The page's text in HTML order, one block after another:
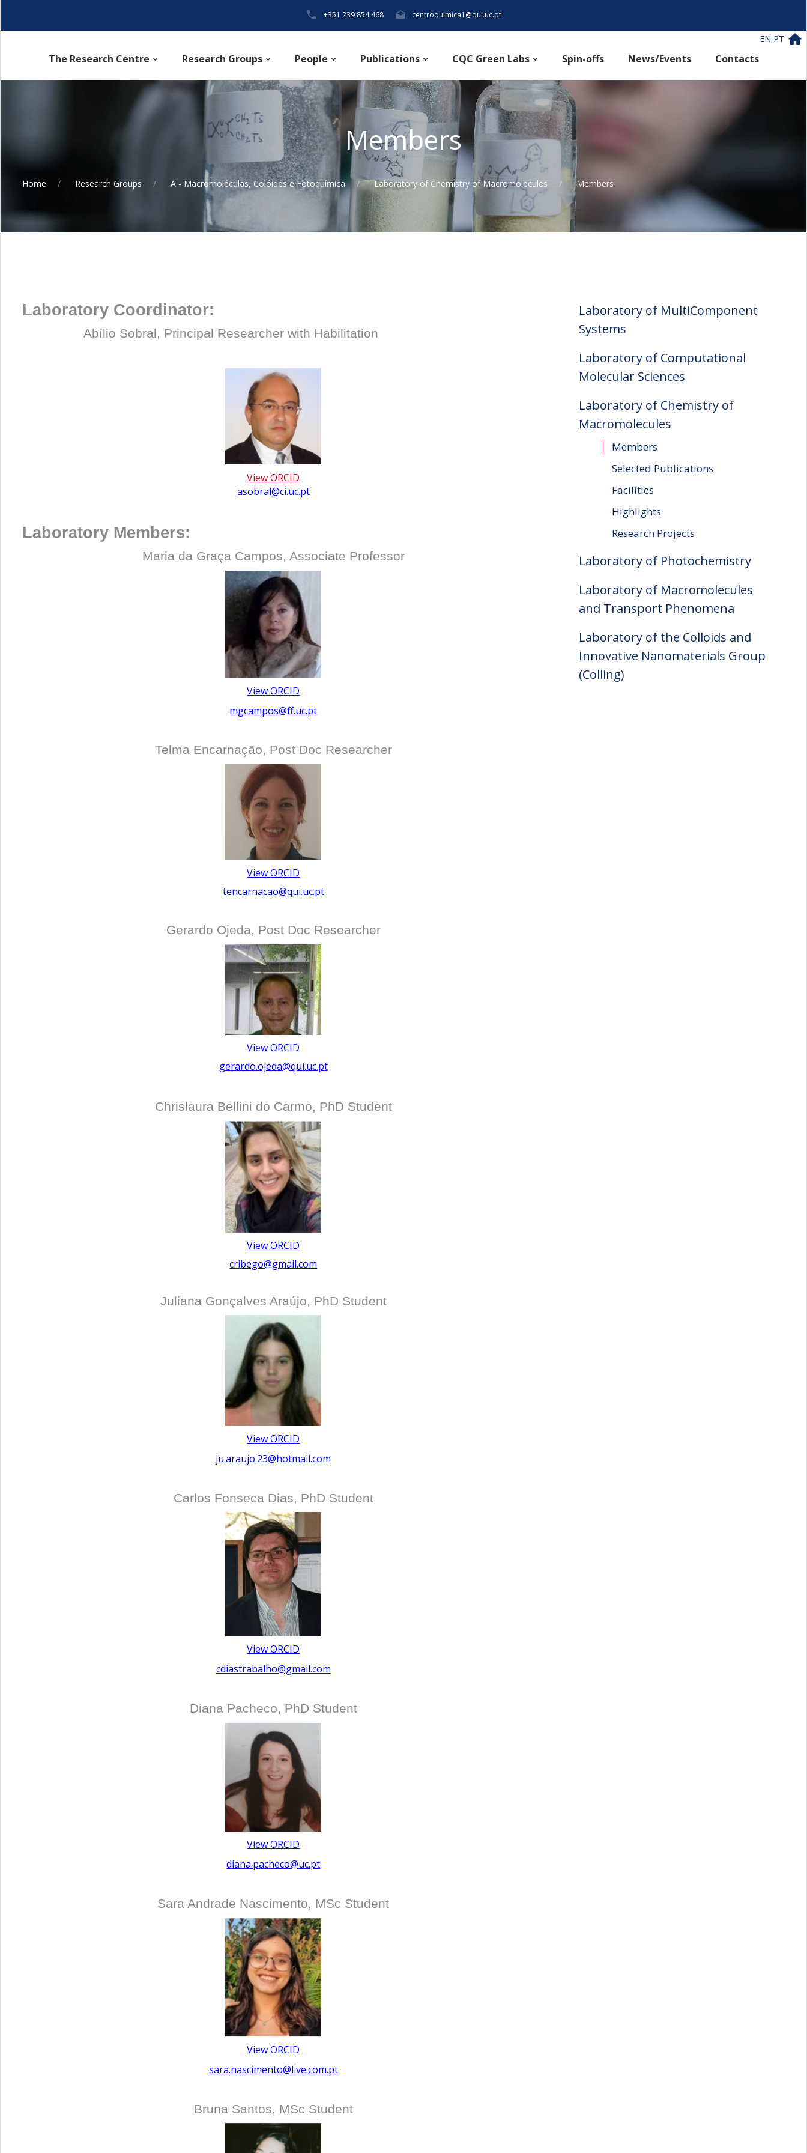
EN PT
+351 239 854 468 centroquimica1@qui.uc.pt
The Research Centre Research Groups People Publications CQC Green Labs Spin-offs News/Events Contacts
Members
Home Research Groups A - Macromoléculas, Colóides e Fotoquímica Laboratory of Chemistry of Macromolecules Members
Laboratory Coordinator:
Abílio Sobral, Principal Researcher with Habilitation
View ORCID
asobral@ci.uc.pt
Laboratory Members:
Maria da Graça Campos, Associate Professor
View ORCID
mgcampos@ff.uc.pt
Telma Encarnação, Post Doc Researcher
View ORCID
tencarnacao@qui.uc.pt
Gerardo Ojeda, Post Doc Researcher
View ORCID
gerardo.ojeda@qui.uc.pt
Chrislaura Bellini do Carmo, PhD Student
View ORCID
cribego@gmail.com
Juliana Gonçalves Araújo, PhD Student
View ORCID
ju.araujo.23@hotmail.com
Carlos Fonseca Dias, PhD Student
View ORCID
cdiastrabalho@gmail.com
Diana Pacheco, PhD Student
View ORCID
diana.pacheco@uc.pt
Sara Andrade Nascimento, MSc Student
View ORCID
sara.nascimento@live.com.pt
Bruna Santos, MSc Student
Laboratory of MultiComponent
Systems
Laboratory of Computational
Molecular Sciences
Laboratory of Chemistry of
Macromolecules
Members
Selected Publications
Facilities
Highlights
Research Projects
Laboratory of Photochemistry
Laboratory of Macromolecules
and Transport Phenomena
Laboratory of the Colloids and
Innovative Nanomaterials Group
(Colling)